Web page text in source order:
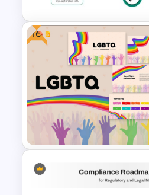
Medical
Infographic
PowerPoint and
Free